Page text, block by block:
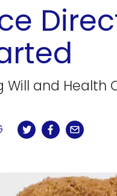
Will and Health